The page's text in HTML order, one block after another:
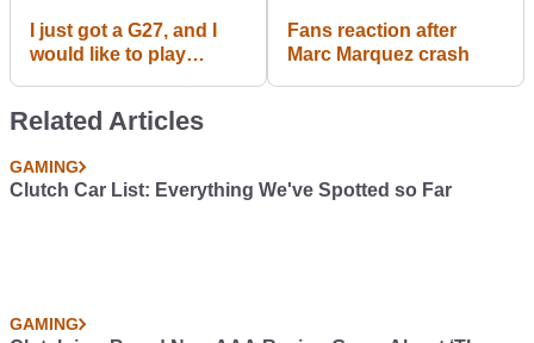
I just got a G27, and I
would like to play
seeing for Beam?
Fans reaction after
Marc Marquez crash
Related Articles
GAMING
Clutch Car List: Everything We've Spotted so Far
GAMING